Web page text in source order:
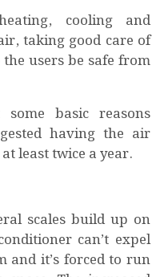
cooling and
taking good care of
users be safe from
basic reasons
having the air
least twice a year.
scales build up on
can’t expel
and it’s forced to run